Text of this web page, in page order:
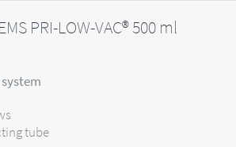
PRI-LOW-VAC® 500 ml
system
tube